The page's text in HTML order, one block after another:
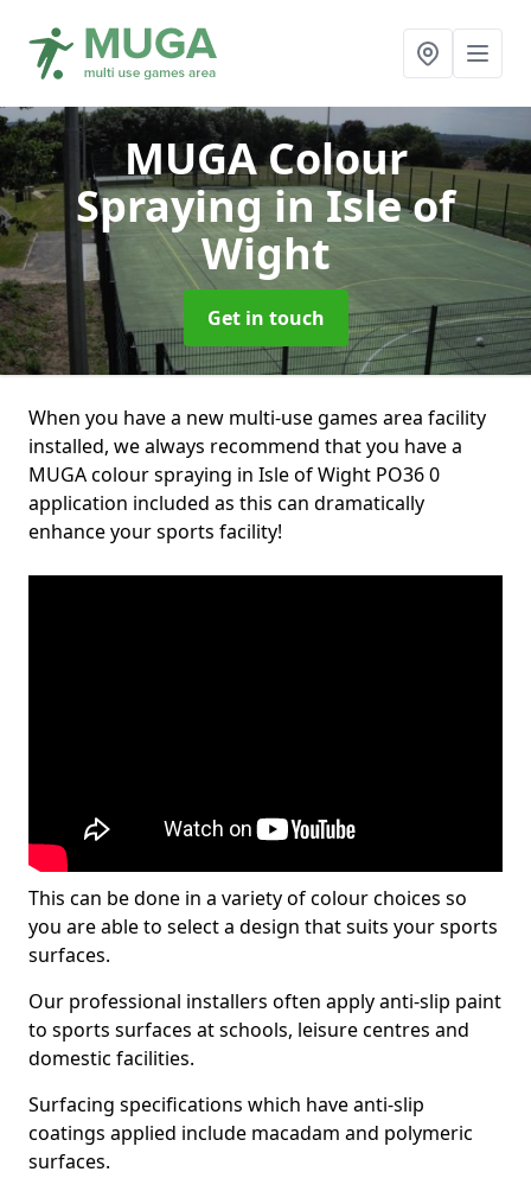
MUGA Colour
Sprayingin Isle of
Wight
Get in touch
When you have a new multi-use games area facility
installed, we always recommend that you have a
MUGA colour spraying in Isle of Wight PO36 0
application included as this can dramatically
enhance your sports facility!
This can be done in a variety of colour choices so
you are able to select a design that suits your sports
surfaces.
Our professional installers often apply anti-slip paint
to sports surfaces at schools, leisure centres and
domestic facilities.
Surfacing specifications which have anti-slip
coatings applied include macadam and polymeric
surfaces.